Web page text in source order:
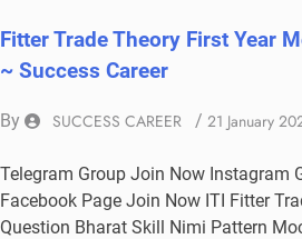
Fitter Trade Theory First Year
~ Success Career
By SUCCESS CAREER / 21 January
Telegram Group Join Now Instagram
Facebook Page Join Now ITI Fitter
Question Bharat Skill Nimi Pattern